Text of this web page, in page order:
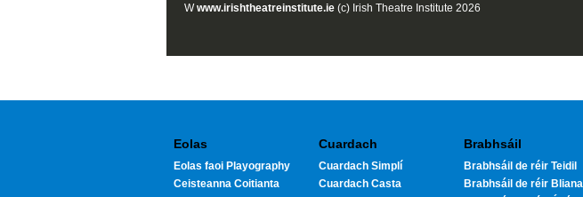
Wwww.irishtheatreinstitute.ie (c) Irish Theatre Institute 2026
Eolas
Eolas faoi Playography
Ceisteanna Coitianta
Cuardach
Cuardach Simplí
Cuardach Casta
Brabhsáil
Brabhsáil de réir Teidil
Brabhsáil de réir Bliana